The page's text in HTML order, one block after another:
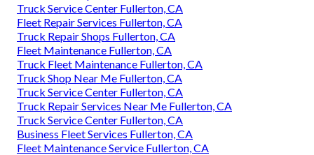
Truck Service Center Fullerton, CA
Fleet Repair Services Fullerton, CA
Truck Repair Shops Fullerton, CA
Fleet Maintenance Fullerton, CA
Truck Fleet Maintenance Fullerton, CA
Truck Shop Near Me Fullerton, CA
Truck Service Center Fullerton, CA
Truck Repair Services Near Me Fullerton, CA
Truck Service Center Fullerton, CA
Business Fleet Services Fullerton, CA
Fleet Maintenance Service Fullerton, CA